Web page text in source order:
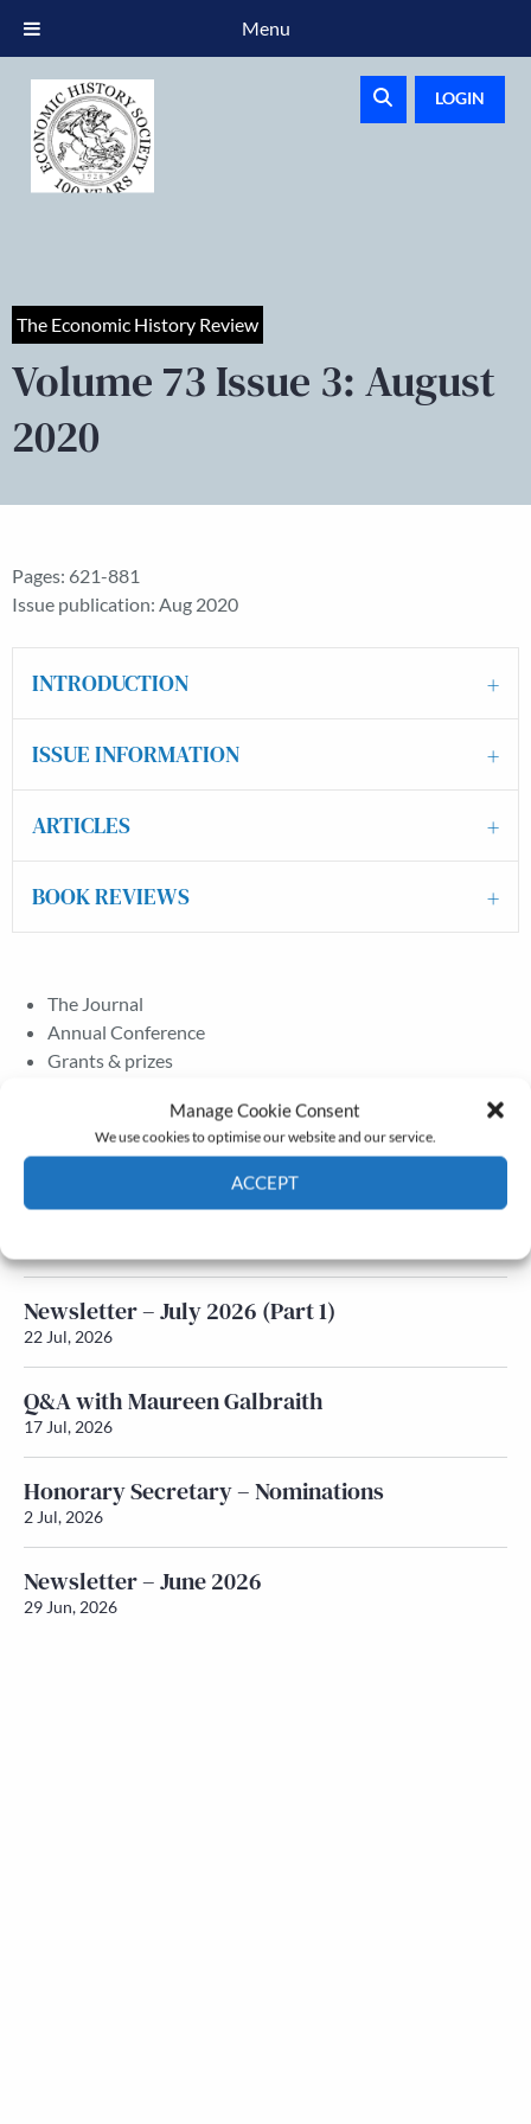
Manage Cookie Consent
We use cookies to optimise our website and our service.
ACCEPT
LOGIN
The Economic History Review
Volume 73 Issue 3: August
2020
Pages: 621-881
Issue publication: Aug 2020
INTRODUCTION
ISSUE INFORMATION
ARTICLES
BOOK REVIEWS
The Journal
Annual Conference
Grants & prizes
Latest News
Newsletter – July 2026 (Part 2)
Newsletter – July 2026 (Part 1)
22 Jul, 2026
Q&A with Maureen Galbraith
17 Jul, 2026
Honorary Secretary – Nominations
2 Jul, 2026
Newsletter – June 2026
29 Jun, 2026
Menu